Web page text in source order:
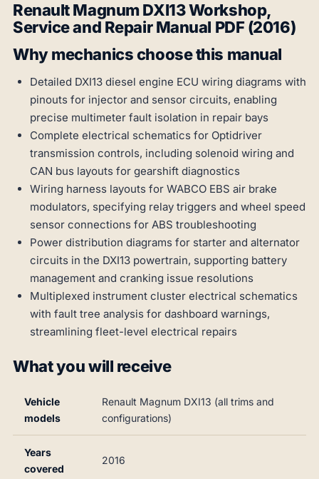
Renault Magnum DXI13 Workshop,
Service and Repair Manual PDF (2016)
Why mechanics choose this manual
Detailed DXI13 diesel engine ECU wiring diagrams with
pinouts for injector and sensor circuits, enabling
precise multimeter fault isolation in repair bays
Complete electrical schematics for Optidriver
transmission controls, including solenoid wiring and
CAN bus layouts for gearshift diagnostics
Wiring harness layouts for WABCO EBS air brake
modulators, specifying relay triggers and wheel speed
sensor connections for ABS troubleshooting
Power distribution diagrams for starter and alternator
circuits in the DXI13 powertrain, supporting battery
management and cranking issue resolutions
Multiplexed instrument cluster electrical schematics
with fault tree analysis for dashboard warnings,
streamlining fleet-level electrical repairs
What you will receive
Vehicle
models
Renault Magnum DXI13 (all trims and
configurations)
Years
covered
2016